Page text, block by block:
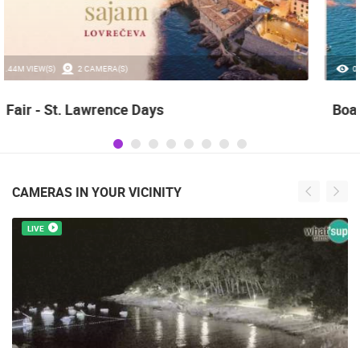
0 VIEW(S) 3 CAMERA(S)
Boat Marathon Neretva
CAMERAS IN YOUR VICINITY
LIVE